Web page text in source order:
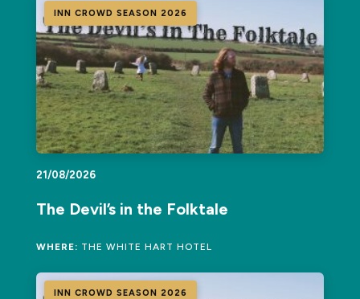
INN CROWD SEASON 2026
21/08/2026
The Devil’s in the Folktale
WHERE: THE WHITE HART HOTEL
INN CROWD SEASON 2026